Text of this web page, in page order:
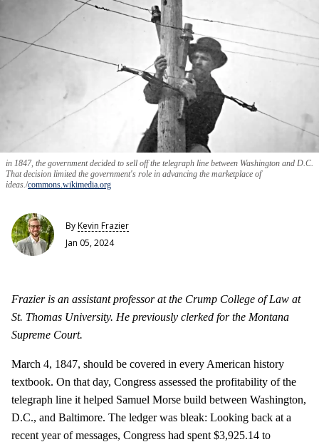
in 1847, the government decided to sell off the telegraph line between Washington and D.C.
That decision limited the government's role in advancing the marketplace of
ideas. commons.wikimedia.org
ByKevin Frazier
Jan 05, 2024
Frazier is an assistant professor at the Crump College of Law at
St. Thomas University. He previously clerked for the Montana
Supreme Court.
March 4, 1847, should be covered in every American history
textbook. On that day, Congress assessed the profitability of the
telegraph line it helped Samuel Morse build between Washington,
D.C., and Baltimore. The ledger was bleak: Looking back at a
recent year of messages, Congress had spent $3,925.14 to